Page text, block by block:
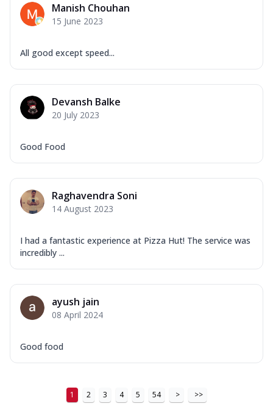
Manish Chouhan
15 June 2023
All good except speed...
Devansh Balke
20 July 2023
Good Food
Raghavendra Soni
14 August 2023
I had a fantastic experience at Pizza Hut! The service was
incredibly ...
ayush jain
08 April 2024
Good food
1 2 3 4 5 54 > >>